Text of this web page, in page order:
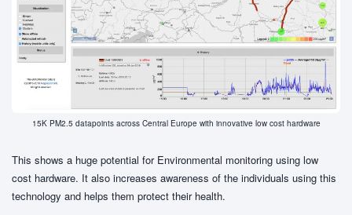
15K PM2.5 datapoints across Central Europe with innovative low cost hardware
This shows a huge potential for Environmental monitoring using low
cost hardware. It also increases awareness of the individuals using this
technology and helps them protect their health.